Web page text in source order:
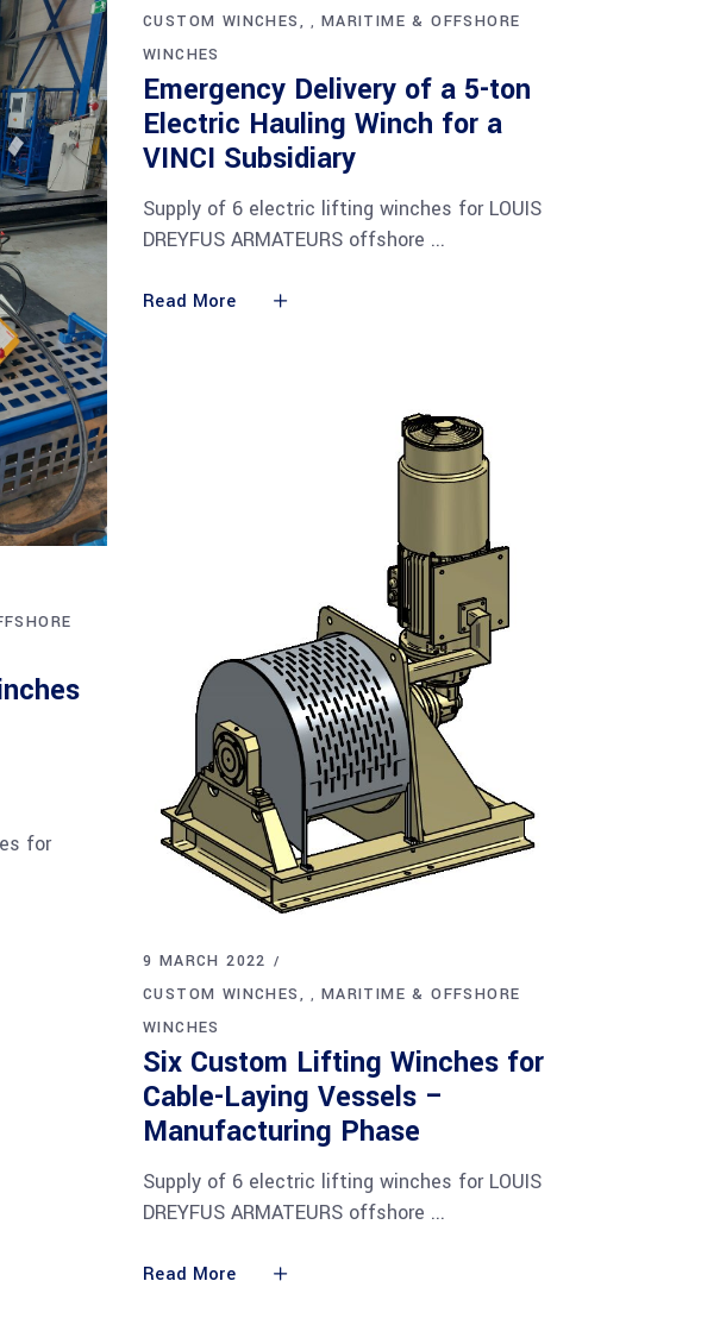
CUSTOM WINCHES
, MARITIME & OFFSHORE
WINCHES
Emergency Delivery of a 5-ton
Electric Hauling Winch for a
VINCI Subsidiary
Supply of 6 electric lifting winches for LOUIS
DREYFUS ARMATEURS offshore
Read More
for
9 MARCH 2022
CUSTOM WINCHES
, MARITIME & OFFSHORE
WINCHES
Six Custom Lifting Winches for
Cable-Laying Vessels –
Manufacturing Phase
Supply of 6 electric lifting winches for LOUIS
DREYFUS ARMATEURS offshore
Read More